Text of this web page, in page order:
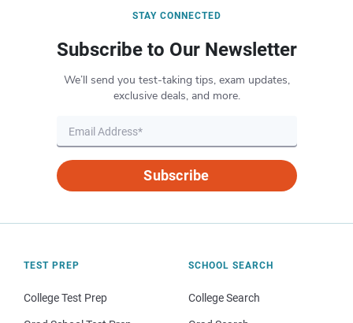
STAY CONNECTED
Subscribe to Our Newsletter
We’ll send you test-taking tips, exam updates,
exclusive deals, and more.
Subscribe
TEST PREP
College Test Prep
SCHOOL SEARCH
College Search